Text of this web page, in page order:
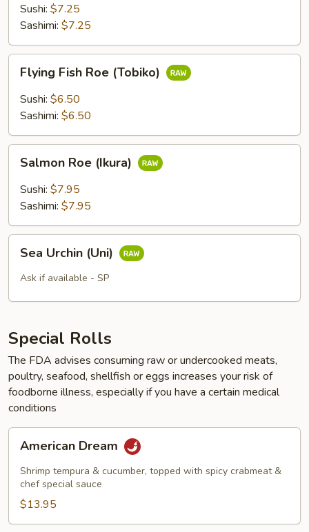
Sushi: $7.25
Sashimi: $7.25
Flying
Fish
Roe
(Tobiko)
Flying Fish Roe (Tobiko)
Sushi: $6.50
Sashimi: $6.50
Salmon
Roe
(Ikura)
Salmon Roe (Ikura)
Sushi: $7.95
Sashimi: $7.95
Sea
Urchin
(Uni)
Sea Urchin (Uni)
Ask if available - SP
Special Rolls
The FDA advises consuming raw or undercooked meats,
poultry, seafood, shellfish or eggs increases your risk of
foodborne illness, especially if you have a certain medical
conditions
American
Dream
American Dream
Shrimp tempura & cucumber, topped with spicy crabmeat &
chef special sauce
$13.95